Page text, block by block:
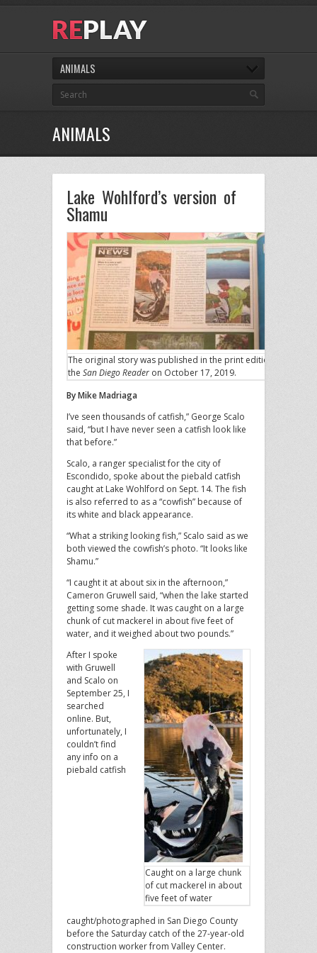
ANIMALS
ANIMALS
Lake Wohlford’s version of
Shamu
The original story was published in the print edition of
the San Diego Reader on October 17, 2019.
By Mike Madriaga
I’ve seen thousands of catfish,” George Scalo
said, “but I have never seen a catfish look like
that before.”
Scalo, a ranger specialist for the city of
Escondido, spoke about the piebald catfish
caught at Lake Wohlford on Sept. 14. The fish
is also referred to as a “cowfish” because of
its white and black appearance.
“What a striking looking fish,” Scalo said as we
both viewed the cowfish’s photo. “It looks like
Shamu.”
“I caught it at about six in the afternoon,”
Cameron Gruwell said, “when the lake started
getting some shade. It was caught on a large
chunk of cut mackerel in about five feet of
water, and it weighed about two pounds.”
Caught on a large chunk
of cut mackerel in about
five feet of water
After I spoke
with Gruwell
and Scalo on
September 25, I
searched
online. But,
unfortunately, I
couldn’t find
any info on a
piebald catfish
caught/photographed in San Diego County
before the Saturday catch of the 27-year-old
construction worker from Valley Center.